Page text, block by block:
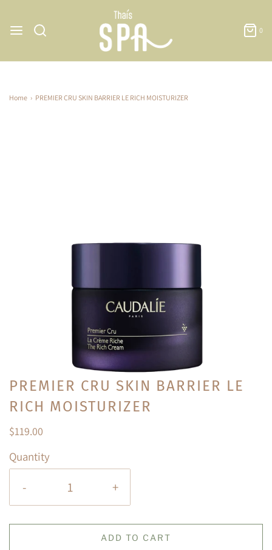
0
Home › PREMIER CRU SKIN BARRIER LE RICH MOISTURIZER
PREMIER CRU SKIN BARRIER LE
RICH MOISTURIZER
$119.00
Quantity
- +
ADD TO CART